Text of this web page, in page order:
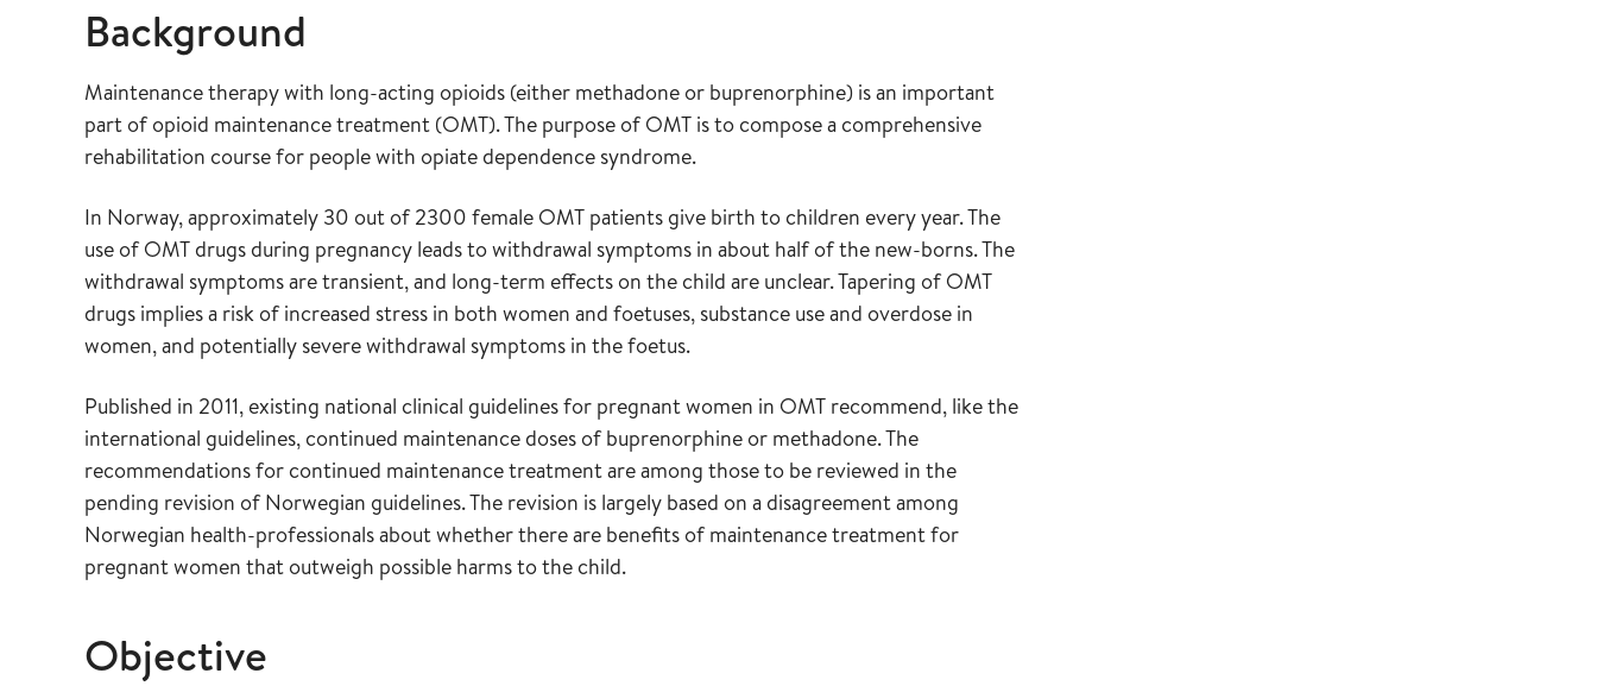
Background
Maintenance therapy with long-acting opioids (either methadone or buprenorphine) is an important
part of opioid maintenance treatment (OMT). The purpose of OMT is to compose a comprehensive
rehabilitation course for people with opiate dependence syndrome.
In Norway, approximately 30 out of 2300 female OMT patients give birth to children every year. The
use of OMT drugs during pregnancy leads to withdrawal symptoms in about half of the new-borns. The
withdrawal symptoms are transient, and long-term effects on the child are unclear. Tapering of OMT
drugs implies a risk of increased stress in both women and foetuses, substance use and overdose in
women, and potentially severe withdrawal symptoms in the foetus.
Published in 2011, existing national clinical guidelines for pregnant women in OMT recommend, like the
international guidelines, continued maintenance doses of buprenorphine or methadone. The
recommendations for continued maintenance treatment are among those to be reviewed in the
pending revision of Norwegian guidelines. The revision is largely based on a disagreement among
Norwegian health-professionals about whether there are benefits of maintenance treatment for
pregnant women that outweigh possible harms to the child.
Objective